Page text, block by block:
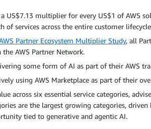
a US$7.13 multiplier for every US$1 of AWS
of services across the entire customer
Partner Ecosystem Multiplier Study, all
AWS Partner Network.
some form of AI as part of their AWS
using AWS Marketplace as part of their
across six essential service categories,
are the largest growing categories,
tied to generative and agentic AI.